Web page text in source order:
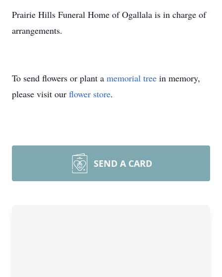
Prairie Hills Funeral Home of Ogallala is in charge of
arrangements.
To send flowers or plant a memorial tree in memory,
please visit our flower store.
SEND A CARD